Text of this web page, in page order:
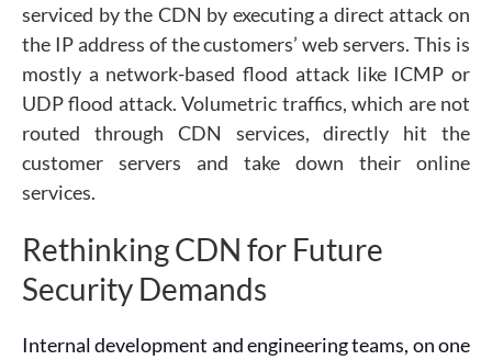
serviced by the CDN by executing a direct attack on
the IP address of the customers’ web servers. This is
mostly a network-based flood attack like ICMP or
UDP flood attack. Volumetric traffics, which are not
routed through CDN services, directly hit the
customer servers and take down their online
services.
Rethinking CDN for Future
Security Demands
Internal development and engineering teams, on one